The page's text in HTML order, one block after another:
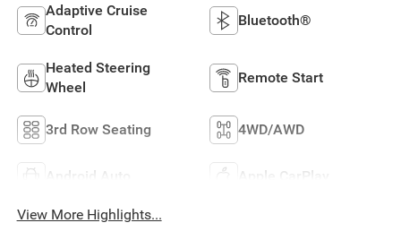
Adaptive Cruise
Control
Bluetooth®
Heated Steering
Wheel
Remote Start
3rd Row Seating 4WD/AWD
Android Auto Apple CarPlay
View More Highlights...